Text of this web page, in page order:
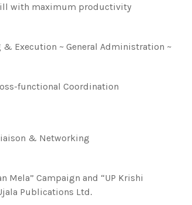
with maximum productivity
Execution ~ General Administration ~
functional Coordination
& Networking
Mela” Campaign and “UP Krishi
Publications Ltd.